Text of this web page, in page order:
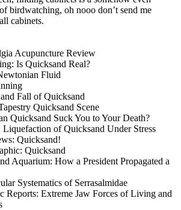
birdwatching, oh nooo don’t send me
cabinets.
Acupuncture Review
Is Quicksand Real?
Fluid
Fall of Quicksand
Quicksand Scene
Quicksand Suck You to Your Death?
Liquefaction of Quicksand Under Stress
Quicksand!
Quicksand
Aquarium: How a President Propagated a
Systematics of Serrasalmidae
Reports: Extreme Jaw Forces of Living and